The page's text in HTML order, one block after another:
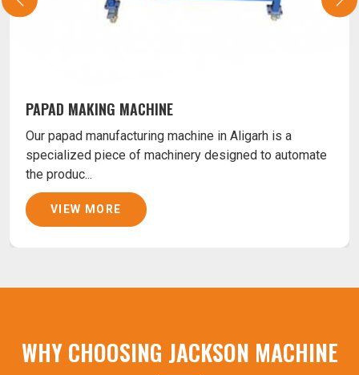
PAPAD MAKING MACHINE
Our papad manufacturing machine in Aligarh is a
specialized piece of machinery designed to automate
the produc...
VIEW MORE
WHY CHOOSING JACKSON MACHINE